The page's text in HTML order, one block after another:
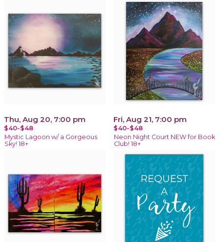
Thu, Aug 20, 7:00 pm
$40-$48
Mystic Lagoon w/ a Gorgeous
Sky! 18+
Fri, Aug 21, 7:00 pm
$40-$48
Neon Night Court NEW for Book
Club! 18+